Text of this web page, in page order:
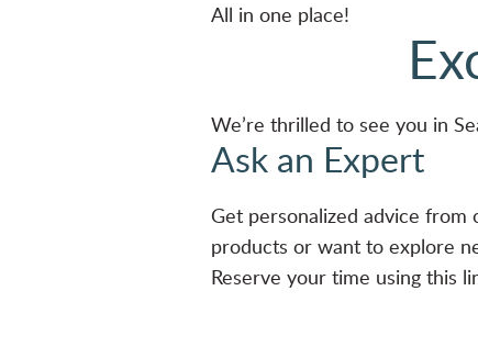
All in one place!
We’re thrilled to see you in
Ask an Expert
Get personalized advice
products or want to explore
Reserve your time using this